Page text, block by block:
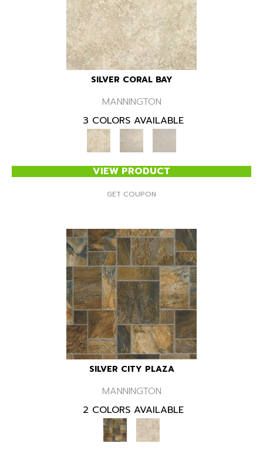
SILVER CORAL BAY
MANNINGTON
3 COLORS AVAILABLE
VIEW PRODUCT
GET COUPON
SILVER CITY PLAZA
MANNINGTON
2 COLORS AVAILABLE